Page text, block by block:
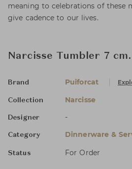
meaning to celebrations of these
give cadence to our lives.
Narcisse Tumbler 7 cm.
Brand Puiforcat
Collection Narcisse
Designer -
Category Dinnerware &
Status For Order